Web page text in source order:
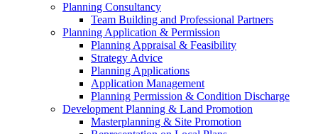
Planning Consultancy
Team Building and Professional Partners
Planning Application & Permission
Planning Appraisal & Feasibility
Strategy Advice
Planning Applications
Application Management
Planning Permission & Condition Discharge
Development Planning & Land Promotion
Masterplanning & Site Promotion